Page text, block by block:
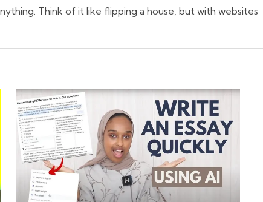
Think of it like flipping a house, but with websites